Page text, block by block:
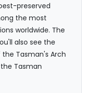
preserved
the most
worldwide. The
also see the
Tasman's Arch
Tasman